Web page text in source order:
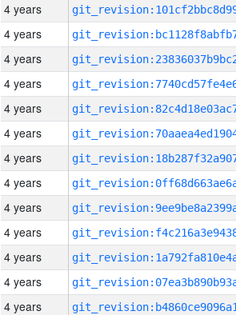
4 years
4 years
4 years
4 years
4 years
4 years
4 years
4 years
4 years
4 years
4 years
4 years
4 years